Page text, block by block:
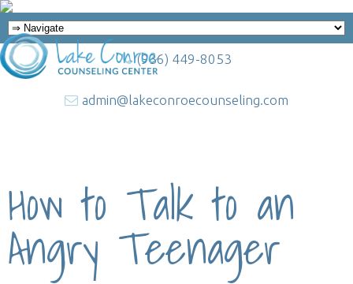
(936) 449-8053
admin@lakeconroecounseling.com
How to Talk to an
Angry Teenager